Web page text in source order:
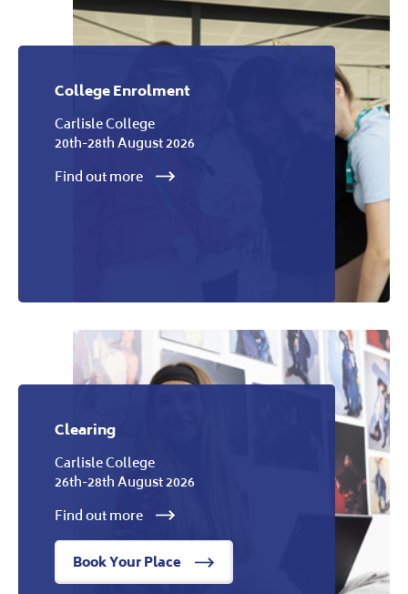
College Enrolment
Carlisle College
20th-28th August 2026
Find out more
Clearing
Carlisle College
26th-28th August 2026
Find out more
Book Your Place